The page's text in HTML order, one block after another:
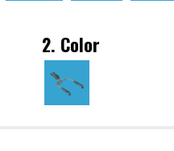
2. Color